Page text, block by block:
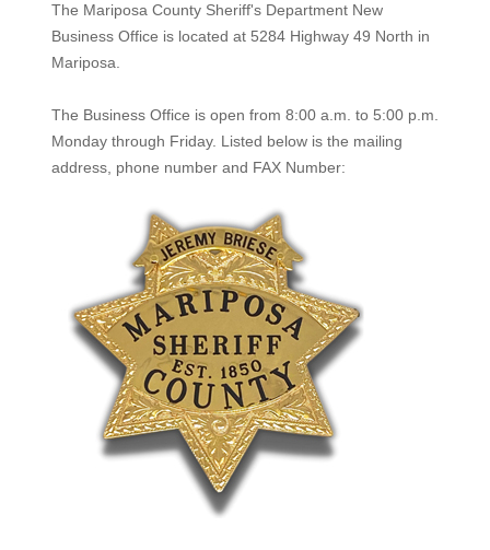
The Mariposa County Sheriff's Department New
Business Office is located at 5284 Highway 49 North in
Mariposa.
The Business Office is open from 8:00 a.m. to 5:00 p.m.
Monday through Friday. Listed below is the mailing
address, phone number and FAX Number: